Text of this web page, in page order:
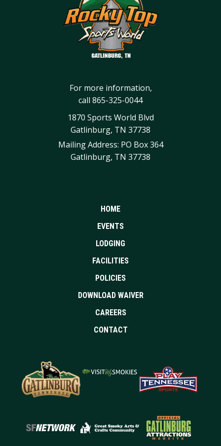
For more information,
call 865-325-0044
1870 Sports World Blvd
Gatlinburg, TN 37738
Mailing Address: PO Box 364
Gatlinburg, TN 37738
HOME
EVENTS
LODGING
FACILITIES
POLICIES
DOWNLOAD WAIVER
CAREERS
CONTACT